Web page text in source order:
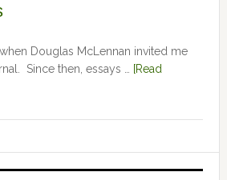
Douglas McLennan invited me
Since then, essays …
[Read